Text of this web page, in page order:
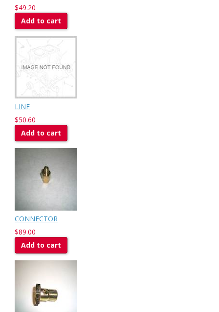
$49.20
Add to cart
LINE
$50.60
Add to cart
CONNECTOR
$89.00
Add to cart